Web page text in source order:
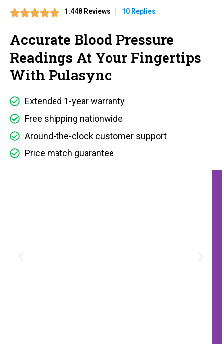
1.448 Reviews 10 Replies
Accurate Blood Pressure
Readings At Your Fingertips
With Pulasync
Extended 1-year warranty
Free shipping nationwide
Around-the-clock customer support
Price match guarantee